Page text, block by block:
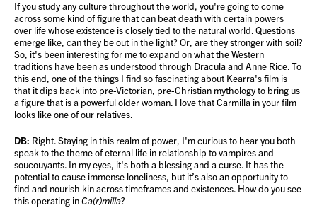
If you study any culture throughout the world, you're going to come
across some kind of figure that can beat death with certain powers
over life whose existence is closely tied to the natural world. Questions
emerge like, can they be out in the light? Or, are they stronger with soil?
So, it's been interesting for me to expand on what the Western
traditions have been as understood through Dracula and Anne Rice. To
this end, one of the things I find so fascinating about Kearra's film is
that it dips back into pre-Victorian, pre-Christian mythology to bring us
a figure that is a powerful older woman. I love that Carmilla in your film
looks like one of our relatives.
DB: Right. Staying in this realm of power, I'm curious to hear you both
speak to the theme of eternal life in relationship to vampires and
soucouyants. In my eyes, it's both a blessing and a curse. It has the
potential to cause immense loneliness, but it’s also an opportunity to
find and nourish kin across timeframes and existences. How do you see
this operating inCa(r)milla?